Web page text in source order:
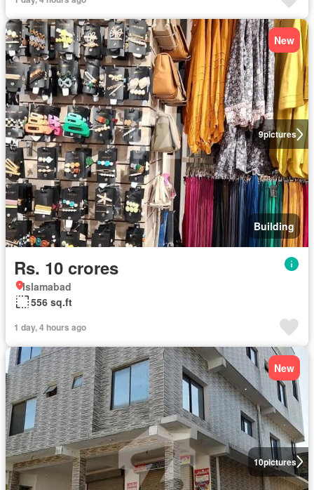
9pictures
New
Building
Rs. 10 crores
Islamabad
556 sq.ft
1 day, 4 hours ago
10pictures
New